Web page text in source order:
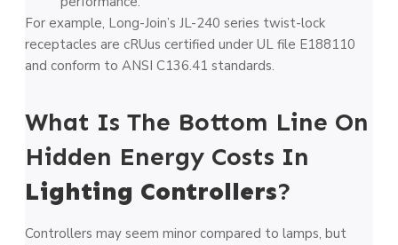
For example, Long-Join’s JL-240 series twist-lock
receptacles are cRUus certified under UL file E188110
and conform to ANSI C136.41 standards.
What Is The Bottom Line On
Hidden Energy Costs In
Lighting Controllers?
Controllers may seem minor compared to lamps, but